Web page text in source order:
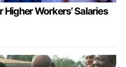
Higher Workers’ Salaries